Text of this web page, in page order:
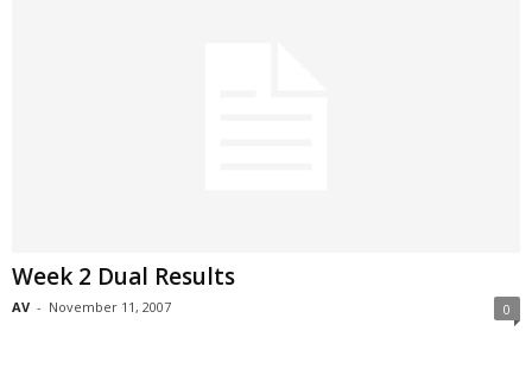
Week 2 Dual Results
AV - November 11, 2007 0